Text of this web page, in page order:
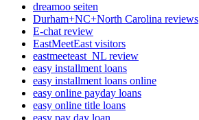
dreamoo seiten
Durham+NC+North Carolina reviews
E-chat review
EastMeetEast visitors
eastmeeteast_NL review
easy installment loans
easy installment loans online
easy online payday loans
easy online title loans